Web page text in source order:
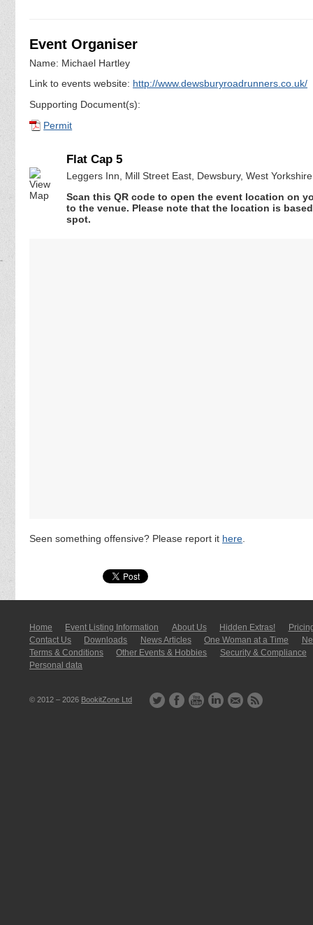
Event Organiser
Name: Michael Hartley
Link to events website: http://www.dewsburyroadrunners.co.uk/
Supporting Document(s):
Permit
Flat Cap 5
Leggers Inn, Mill Street East, Dewsbury, West
Scan this QR code to open the event location on
to the venue. Please note that the location is
spot.
Seen something offensive? Please report it here
Home Event Listing In­for­mati­on About Us Hidden Extras!
Contact Us
Downloads News Articles One Woman at a Time
Terms & Conditions
Other Events & Hobbies
Security & Compliance
Personal data
© 2012 – 2026 BookitZone Ltd